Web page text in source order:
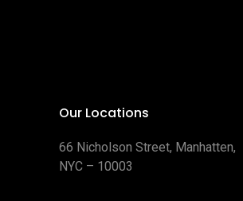
Our Locations
66 Nicholson Street, Manhatten,
NYC – 10003